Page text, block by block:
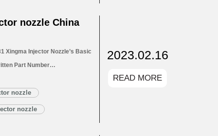
nozzle China
Xingma Injector Nozzle’s Basic
Part Number
Xingma Injector
Service
nozzle
nozzle
2023.02.16
READ MORE